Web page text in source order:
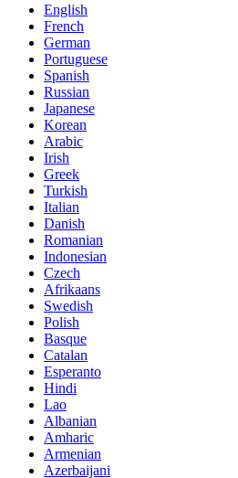
English
French
German
Portuguese
Spanish
Russian
Japanese
Korean
Arabic
Irish
Greek
Turkish
Italian
Danish
Romanian
Indonesian
Czech
Afrikaans
Swedish
Polish
Basque
Catalan
Esperanto
Hindi
Lao
Albanian
Amharic
Armenian
Azerbaijani